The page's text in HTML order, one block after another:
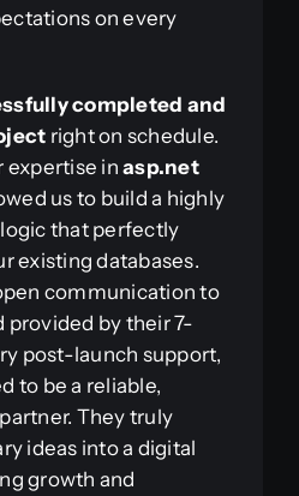
on every
completed and
right on schedule.
expertise inasp.net
us to build a highly
that perfectly
existing databases.
communication to
provided by their 7-
post-launch support,
to be a reliable,
They truly
ideas into a digital
growth and